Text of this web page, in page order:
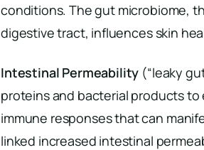
conditions. The gut microbiome,
digestive tract, influences skin
Intestinal Permeability (“leaky
proteins and bacterial products
immune responses that can
linked increased intestinal